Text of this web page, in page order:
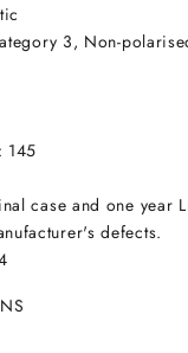
3, Non-
145
case and one year
defects.